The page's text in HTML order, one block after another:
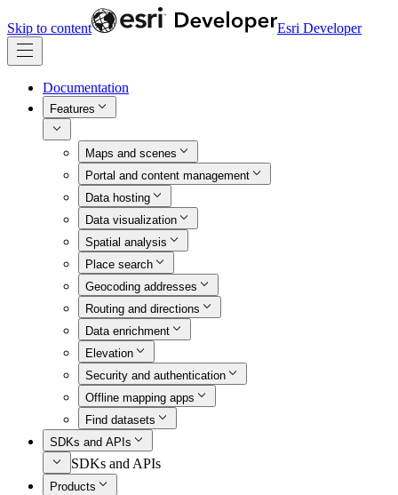
Skip to content Esri Developer
Documentation
Features
Maps and scenes
Portal and content management
Data hosting
Data visualization
Spatial analysis
Place search
Geocoding addresses
Routing and directions
Data enrichment
Elevation
Security and authentication
Offline mapping apps
Find datasets
SDKs and APIs
SDKs and APIs
Products